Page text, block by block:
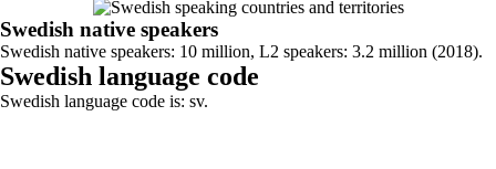
Swedish native speakers
Swedish native speakers: 10 million, L2 speakers: 3.2 million (2018).
Swedish language code
Swedish language code is: sv.